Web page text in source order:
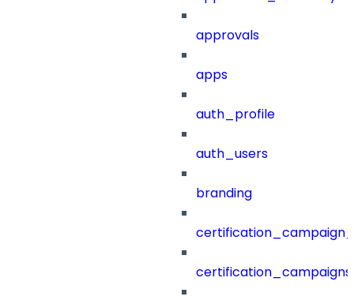
approvals
apps
auth_profile
auth_users
branding
certification_campaigns